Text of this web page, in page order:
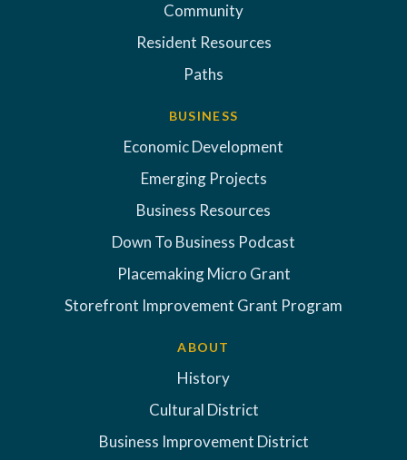
Community
Resident Resources
Paths
BUSINESS
Economic Development
Emerging Projects
Business Resources
Down To Business Podcast
Placemaking Micro Grant
Storefront Improvement Grant Program
ABOUT
History
Cultural District
Business Improvement District